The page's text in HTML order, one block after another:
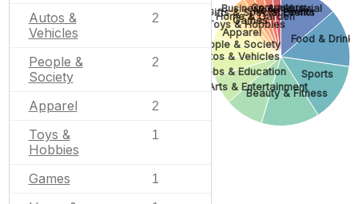
Autos &
Vehicles
2
People &
Society
2
Apparel 2
Toys &
Hobbies
1
Games 1
Health
Food & Drink
Sports
Beauty & Fitness
Arts & Entertainment
Jobs & Education
Autos & Vehicles
People & Society
Apparel
Toys & Hobbies
Games
Home & Garden
Gifts & Special Events
None
Business & Industrial
Computers